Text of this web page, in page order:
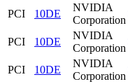
PCI
10DE
NVIDIA
Corporation
PCI
10DE
NVIDIA
Corporation
PCI
10DE
NVIDIA
Corporation